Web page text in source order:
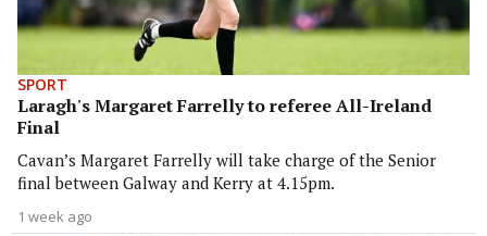
SPORT
Laragh's Margaret Farrelly to referee All-Ireland
Final
Cavan’s Margaret Farrelly will take charge of the Senior
final between Galway and Kerry at 4.15pm.
1 week ago